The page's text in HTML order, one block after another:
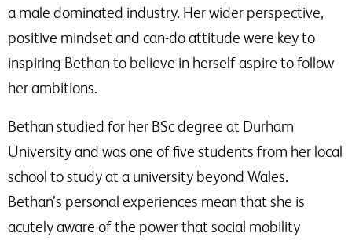
a male dominated industry. Her wider perspective,
positive mindset and can-do attitude were key to
inspiring Bethan to believe in herself aspire to follow
her ambitions.
Bethan studied for her BSc degree at Durham
University and was one of five students from her local
school to study at a university beyond Wales.
Bethan’s personal experiences mean that she is
acutely aware of the power that social mobility